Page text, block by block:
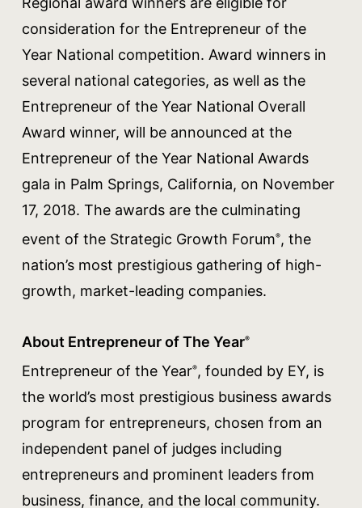
consideration for the Entrepreneur of the
Year National competition. Award winners in
several national categories, as well as the
Entrepreneur of the Year National Overall
Award winner, will be announced at the
Entrepreneur of the Year National Awards
gala in Palm Springs, California, on November
17, 2018. The awards are the culminating
event of the Strategic Growth Forum®, the
nation’s most prestigious gathering of high-
growth, market-leading companies.
About Entrepreneur of The Year®
Entrepreneur of the Year®, founded by EY, is
the world’s most prestigious business awards
program for entrepreneurs, chosen from an
independent panel of judges including
entrepreneurs and prominent leaders from
business, finance, and the local community.